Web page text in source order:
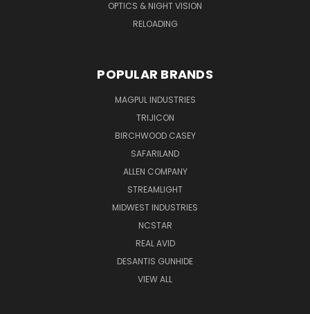
OPTICS & NIGHT VISION
RELOADING
POPULAR BRANDS
MAGPUL INDUSTRIES
TRIJICON
BIRCHWOOD CASEY
SAFARILAND
ALLEN COMPANY
STREAMLIGHT
MIDWEST INDUSTRIES
NCSTAR
REAL AVID
DESANTIS GUNHIDE
VIEW ALL